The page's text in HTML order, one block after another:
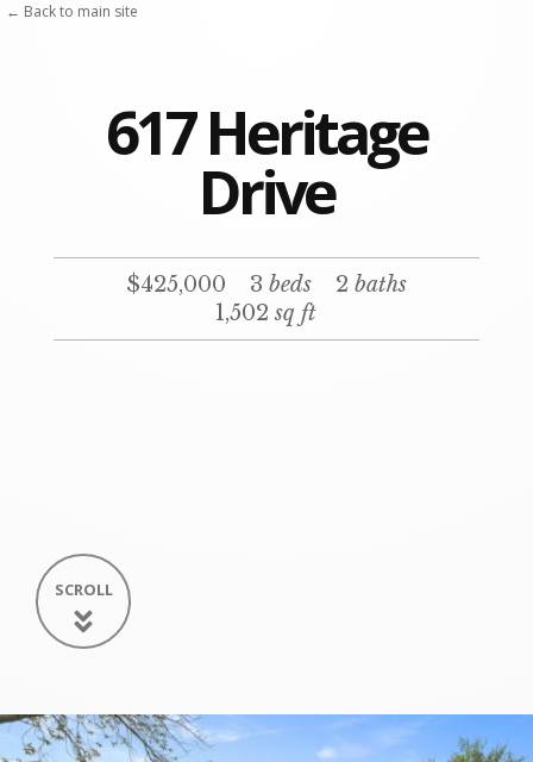
Skip
617 Heritage
Drive
$425,000 3 beds 2 baths
1,502sq ft
SCROLL
← Back to main site